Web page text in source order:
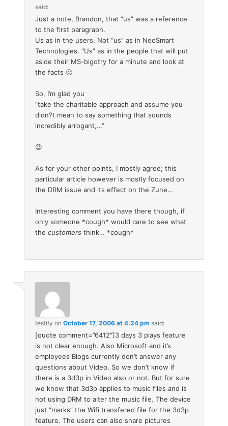
said:
Just a note, Brandon, that “us” was a reference
to the first paragraph.
Us as in the users. Not “us” as in NeoSmart
Technologies. “Us” as in the people that will put
aside their MS-bigotry for a minute and look at
the facts 🙂
So, I’m glad you
“take the charitable approach and assume you
didn?t mean to say something that sounds
incredibly arrogant,…”
😉
As for your other points, I mostly agree; this
particular article however is mostly focused on
the DRM issue and its effect on the Zune…
Interesting comment you have there though, if
only someone *cough* would care to see what
thecustomers think… *cough*
testify onOctober 17, 2006 at 4:24 pm said:
[quote comment=”6412″]3 days 3 plays feature
is not clear enough. Also Microsoft and it’s
employees Blogs currently don’t answer any
questions about Video. So we don’t know if
there is a 3d3p in Video also or not. But for sure
we know that 3d3p applies to music files and is
not using DRM to alter the music file. The device
just “marks” the Wifi transfered file for the 3d3p
feature. The users can also share pictures